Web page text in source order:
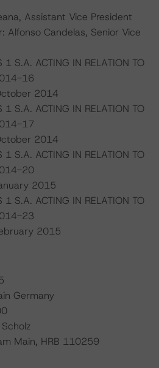
Assistant Vice President
Alfonso Candelas, Senior Vice
1 S.A. ACTING IN RELATION TO
16
2014
1 S.A. ACTING IN RELATION TO
17
2014
1 S.A. ACTING IN RELATION TO
20
2015
1 S.A. ACTING IN RELATION TO
23
2015
Germany
Main, HRB 110259